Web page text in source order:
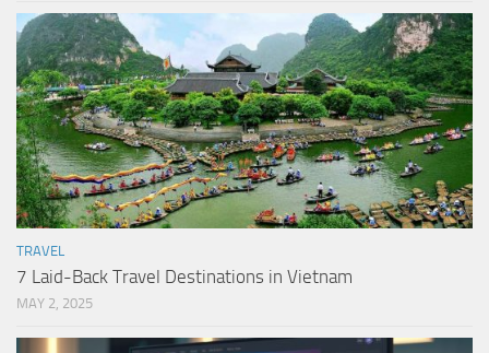
TRAVEL
7 Laid-Back Travel Destinations in Vietnam
MAY 2, 2025